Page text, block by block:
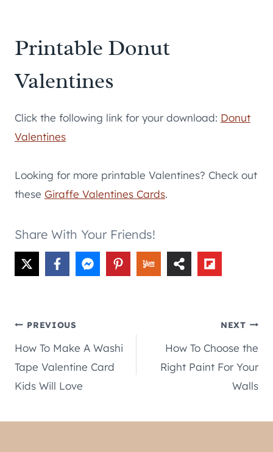
Printable Donut
Valentines
Click the following link for your download: Donut
Valentines
Looking for more printable Valentines? Check out
these Giraffe Valentines Cards.
Share With Your Friends!
Post
navigation
PREVIOUS
How To Make A Washi
Tape Valentine Card
Kids Will Love
NEXT
How To Choose the
Right Paint For Your
Walls